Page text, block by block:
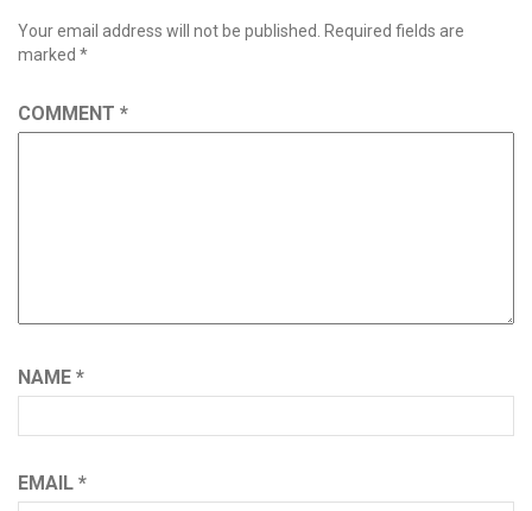
Your email address will not be published.
Required fields are
marked *
COMMENT *
NAME *
EMAIL *